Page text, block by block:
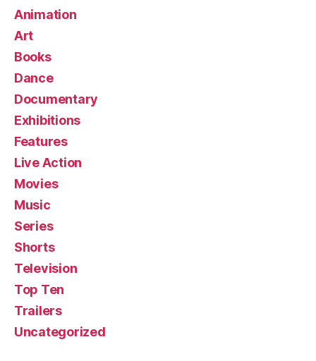
Animation
Art
Books
Dance
Documentary
Exhibitions
Features
Live Action
Movies
Music
Series
Shorts
Television
Top Ten
Trailers
Uncategorized